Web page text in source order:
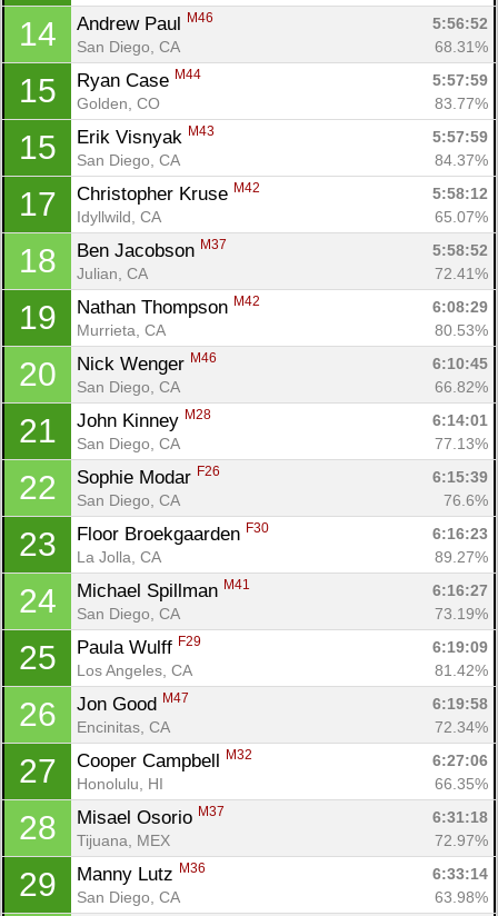
14 Andrew Paul M46
5:56:52
San Diego, CA
68.31%
15 Ryan Case M44
5:57:59
Golden, CO
83.77%
15 Erik Visnyak M43
5:57:59
San Diego, CA
84.37%
17 Christopher Kruse M42
5:58:12
Idyllwild, CA
65.07%
18 Ben Jacobson M37
5:58:52
Julian, CA
72.41%
19 Nathan Thompson M42
6:08:29
Murrieta, CA
80.53%
20 Nick Wenger M46
6:10:45
San Diego, CA
66.82%
21 John Kinney M28
6:14:01
San Diego, CA
77.13%
22 Sophie Modar F26
6:15:39
San Diego, CA
76.6%
23 Floor Broekgaarden F30
6:16:23
La Jolla, CA
89.27%
24 Michael Spillman M41
6:16:27
San Diego, CA
73.19%
25 Paula Wulff F29
6:19:09
Los Angeles, CA
81.42%
26 Jon Good M47
6:19:58
Encinitas, CA
72.34%
27 Cooper Campbell M32
6:27:06
Honolulu, HI
66.35%
28 Misael Osorio M37
6:31:18
Tijuana, MEX
72.97%
29 Manny Lutz M36
6:33:14
San Diego, CA
63.98%